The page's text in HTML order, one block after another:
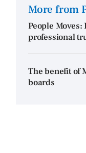
More from
People
professional
The benefit of
boards